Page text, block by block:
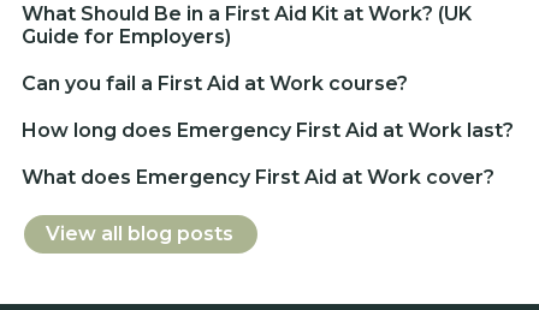
What Should Be in a First Aid Kit at Work? (UK
Guide for Employers)
Can you fail a First Aid at Work course?
How long does Emergency First Aid at Work last?
What does Emergency First Aid at Work cover?
View all blog posts